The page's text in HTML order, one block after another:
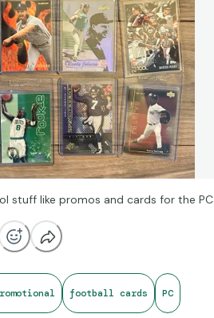
stuff like promos and cards for the PC
football cards PC